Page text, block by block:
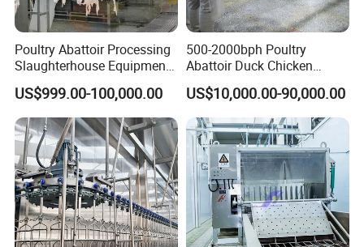
Poultry Abattoir Processing
Slaughterhouse Equipment
Chicken Plucker Machine
Processing Slaughter
Butchery Equipment
US$999.00-100,000.00
500-2000bph Poultry
Abattoir Duck Chicken
Slaughter Machine
Slaughtering Equipment
US$10,000.00-90,000.00